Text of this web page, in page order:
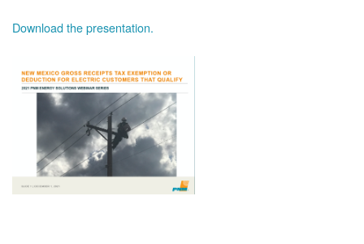
Download the presentation.